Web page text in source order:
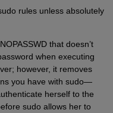
rules unless absolutely
that doesn’t
when executing
however, it removes
you have with sudo—
herself to the
sudo allows her to